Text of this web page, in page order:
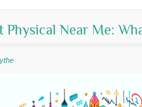
Physical Near Me: